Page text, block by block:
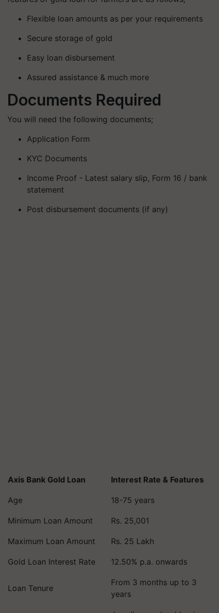
Flexible loan amounts as per your requirements
Secure storage of gold
Easy loan disbursement
Assured assistance & much more
Documents Required
You will need the following documents;
Application Form
KYC Documents
Income Proof - Latest salary slip, Form 16 / bank
statement
Post disbursement documents (if any)
Axis Bank Gold Loan Interest Rate & Features
Age 18-75 years
Minimum Loan Amount Rs. 25,001
Maximum Loan Amount Rs. 25 Lakh
Gold Loan Interest Rate 12.50% p.a. onwards
Loan Tenure
From 3 months up to 3
years